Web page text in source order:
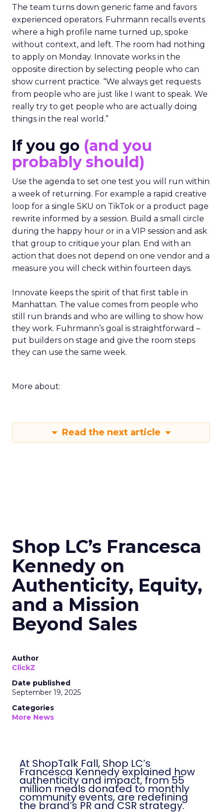
The team turns down generic fame and favors
experienced operators. Fuhrmann recalls events
where a high profile name turned up, spoke
without context, and left. The room had nothing
to apply on Monday. Innovate works in the
opposite direction by selecting people who can
show current practice. “We always get requests
from people who are just like I want to speak. We
really try to get people who are actually doing
things in the real world.”
If you go (and you
probably should)
Use the agenda to set one test you will run within
a week of returning. For example a rapid creative
loop for a single SKU on TikTok or a product page
rewrite informed by a session. Build a small circle
during the happy hour or in a VIP session and ask
that group to critique your plan. End with an
action that does not depend on one vendor and a
measure you will check within fourteen days.
Innovate keeps the spirit of that first table in
Manhattan. The value comes from people who
still run brands and who are willing to show how
they work. Fuhrmann’s goal is straightforward –
put builders on stage and give the room steps
they can use the same week.
More about:
Read the next article
Shop LC’s Francesca
Kennedy on
Authenticity, Equity,
and a Mission
Beyond Sales
Author
ClickZ
Date published
September 19, 2025
Categories
More News
At ShopTalk Fall, Shop LC’s
Francesca Kennedy explained how
authenticity and impact, from 55
million meals donated to monthly
community events, are redefining
the brand’s PR and CSR strategy.